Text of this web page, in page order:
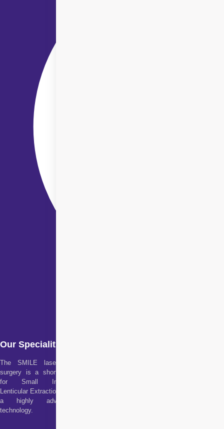
Our Specialities
The SMILE laser eye
surgery is a short form
for Small Incision
Lenticular Extraction. It is
a highly advanced
technology.